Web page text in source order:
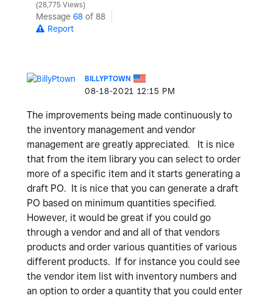
28,775 Views
Message 68 of 88
Report
BILLYPTOWN
‎08-18-2021 12:15 PM
The improvements being made continuously to
the inventory management and vendor
management are greatly appreciated. It is nice
that from the item library you can select to order
more of a specific item and it starts generating a
draft PO. It is nice that you can generate a draft
PO based on minimum quantities specified.
However, it would be great if you could go
through a vendor and and all of that vendors
products and order various quantities of various
different products. If for instance you could see
the vendor item list with inventory numbers and
an option to order a quantity that you could enter